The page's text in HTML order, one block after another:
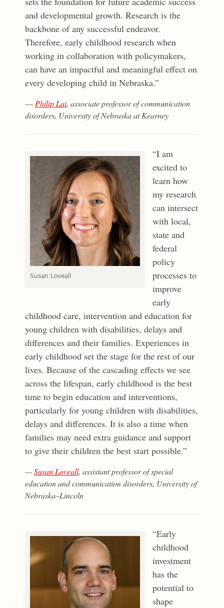
and developmental growth. Research is the
backbone of any successful endeavor.
Therefore, early childhood research when
working in collaboration with policymakers,
can have an impactful and meaningful effect on
every developing child in Nebraska.”
—Philip Lai, associate professor of communication
disorders, University of Nebraska at Kearney
Susan Loveall
“I am
excited to
learn how
my research
can intersect
with local,
state and
federal
policy
processes to
improve
early
childhood care, intervention and education for
young children with disabilities, delays and
differences and their families. Experiences in
early childhood set the stage for the rest of our
lives. Because of the cascading effects we see
across the lifespan, early childhood is the best
time to begin education and interventions,
particularly for young children with disabilities,
delays and differences. It is also a time when
families may need extra guidance and support
to give their children the best start possible.”
—Susan Loveall, assistant professor of special
education and communication disorders, University of
Nebraska–Lincoln
“Early
childhood
investment
has the
potential to
shape